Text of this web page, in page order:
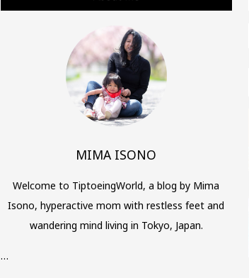
MIMA ISONO
Welcome to TiptoeingWorld, a blog by Mima
Isono, hyperactive mom with restless feet and
wandering mind living in Tokyo, Japan.
…